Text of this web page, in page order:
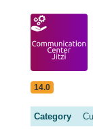
14.0
Category